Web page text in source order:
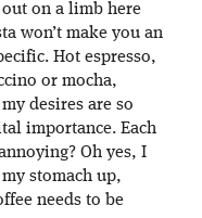
on a limb here
won’t make you an
Hot espresso,
or mocha,
desires are so
importance. Each
Oh yes, I
stomach up,
needs to be